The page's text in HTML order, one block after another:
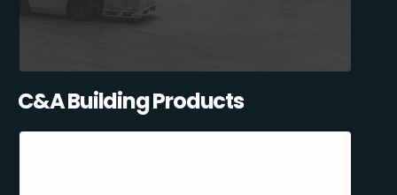
C&A Building Products